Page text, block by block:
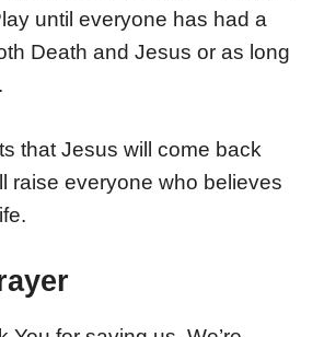
until everyone has had a
Death and Jesus or as long
that Jesus will come back
raise everyone who believes